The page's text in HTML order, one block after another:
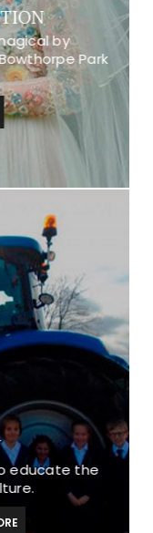
by
Park
educate the